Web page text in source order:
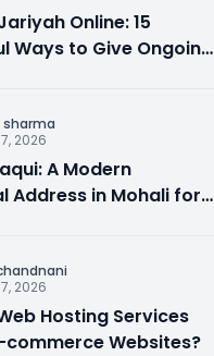
Online: 15
Ways to Give Ongoing
sharma
2026
A Modern
Address in Mohali for
2026
Hosting Services
commerce Websites?